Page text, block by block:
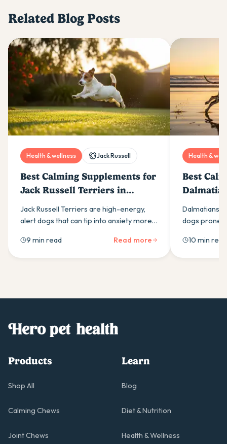
Related Blog Posts
Health & wellness Jack Russell
Best Calming Supplements for
Jack Russell Terriers in
Australia (2026)
Jack Russell Terriers are high-energy,
alert dogs that can tip into anxiety more
what drives it and which calming
supplement ingredients actually help.
9 min read Read more
Health &
Best
(2026)
Dalmatians
dogs prone
ingredients
10 min read
Products
Shop All
Calming Chews
Joint Chews
Learn
Blog
Diet & Nutrition
Health & Wellness